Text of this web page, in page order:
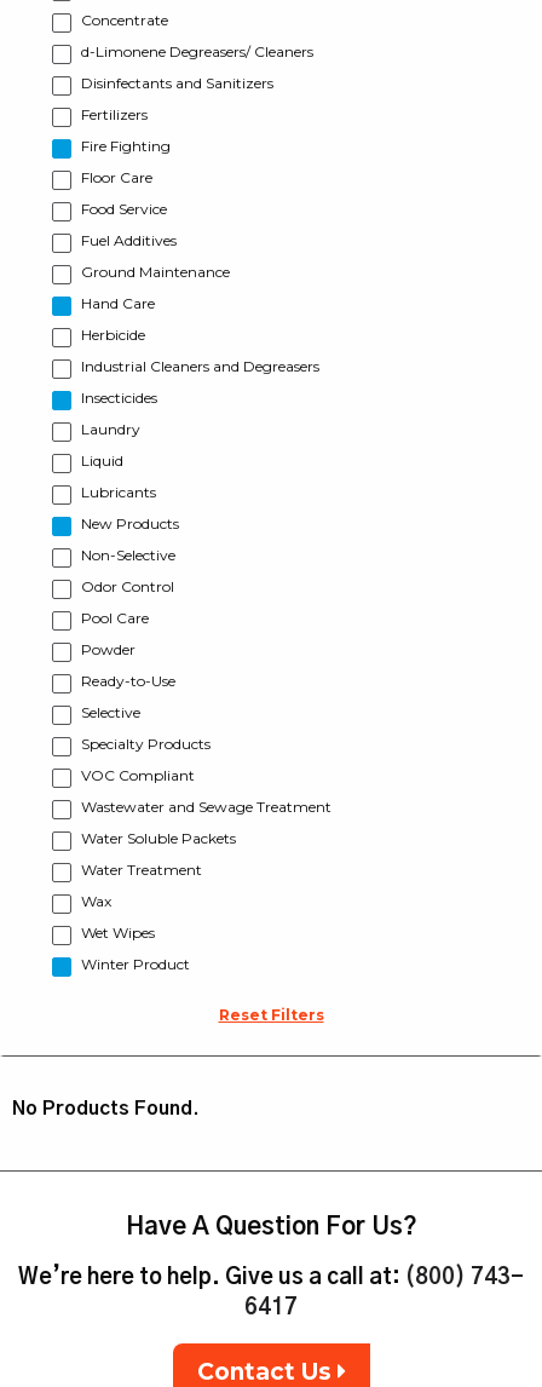
Concentrate
d-Limonene Degreasers/ Cleaners
Disinfectants and Sanitizers
Fertilizers
Fire Fighting
Floor Care
Food Service
Fuel Additives
Ground Maintenance
Hand Care
Herbicide
Industrial Cleaners and Degreasers
Insecticides
Laundry
Liquid
Lubricants
New Products
Non-Selective
Odor Control
Pool Care
Powder
Ready-to-Use
Selective
Specialty Products
VOC Compliant
Wastewater and Sewage Treatment
Water Soluble Packets
Water Treatment
Wax
Wet Wipes
Winter Product
Reset Filters
No Products Found.
Have A Question For Us?
We’re here to help. Give us a call at: (800) 743-
6417
Contact Us